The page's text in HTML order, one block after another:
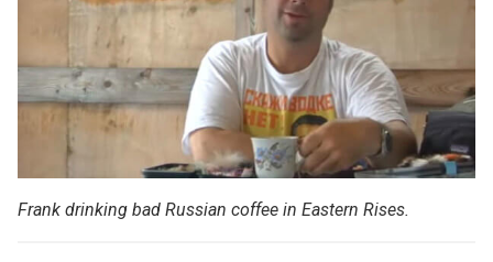
Frank drinking bad Russian coffee in Eastern Rises.